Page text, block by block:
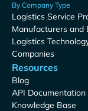
By Company Type
Logistics Service
Manufacturers and
Logistics
Companies
Resources
Blog
API Documentation
Knowledge Base